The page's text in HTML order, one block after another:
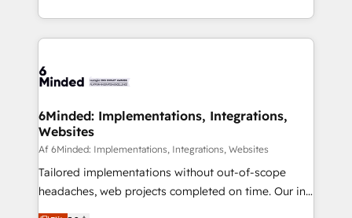
make sure your HubSpot setup becomes a
wowing your customers. Let’s make HubSpot work
smarter for you!
solutions to complex GTM and RevOps challenges.
Our Expertise 🔹 Onboarding & Implementation:
tailored to your GTM motion. 🔹 Migrations:
from other CRMs to HubSpot without data loss or
downtime. 🔹 RevOps Strategy: Align teams,
processes, and data to drive revenue efficiency. 🔹
Integrations: Connect HubSpot with your tech stack
for better adoption. 🔹 Custom Solutions: Build
6Minded: Implementations, Integrations,
Websites
Af 6Minded: Implementations, Integrations, Websites
Tailored implementations without out-of-scope
headaches, web projects completed on time. Our in-
house team of certified CRM architects, experts,